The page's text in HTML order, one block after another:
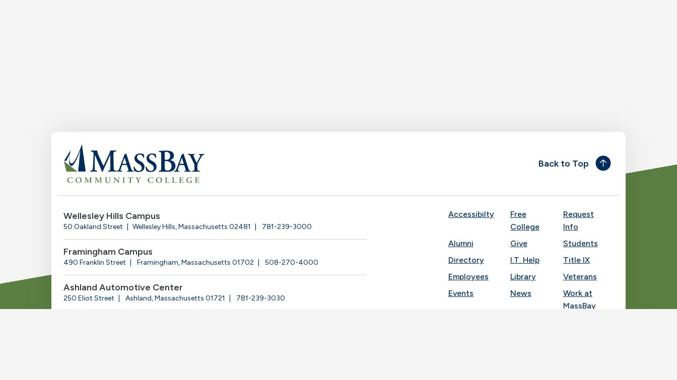
Back to Top
Wellesley Hills Campus
50 Oakland Street Wellesley Hills, Massachusetts 02481 781-239-3000
Framingham Campus
490 Franklin Street Framingham, Massachusetts 01702 508-270-4000
Ashland Automotive Center
250 Eliot Street Ashland, Massachusetts 01721 781-239-3030
Accessibilty
Alumni
Directory
Employees
Events
Free
College
Give
I.T. Help
Library
News
Request
Info
Students
Title IX
Veterans
Work at
MassBay